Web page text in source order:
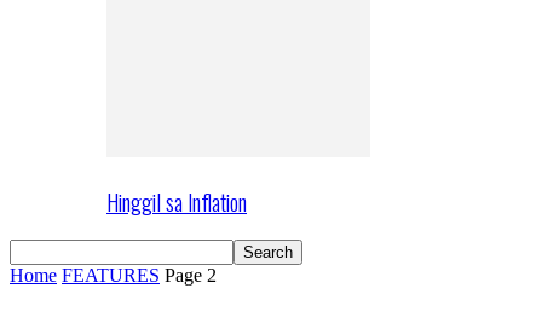
Hinggil sa Inflation
Home FEATURES Page 2